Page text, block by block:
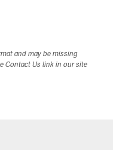
and may be missing
Contact Us link in our site